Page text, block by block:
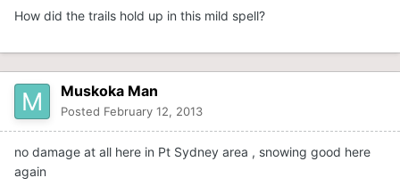
How did the trails hold up in this mild spell?
Muskoka Man
Posted February 12, 2013
no damage at all here in Pt Sydney area , snowing good here
again